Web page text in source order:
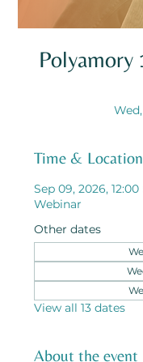
Polyamory
Time & Location
Sep 09, 2026, 12:00
Webinar
Other dates
View all 13 dates
About the event